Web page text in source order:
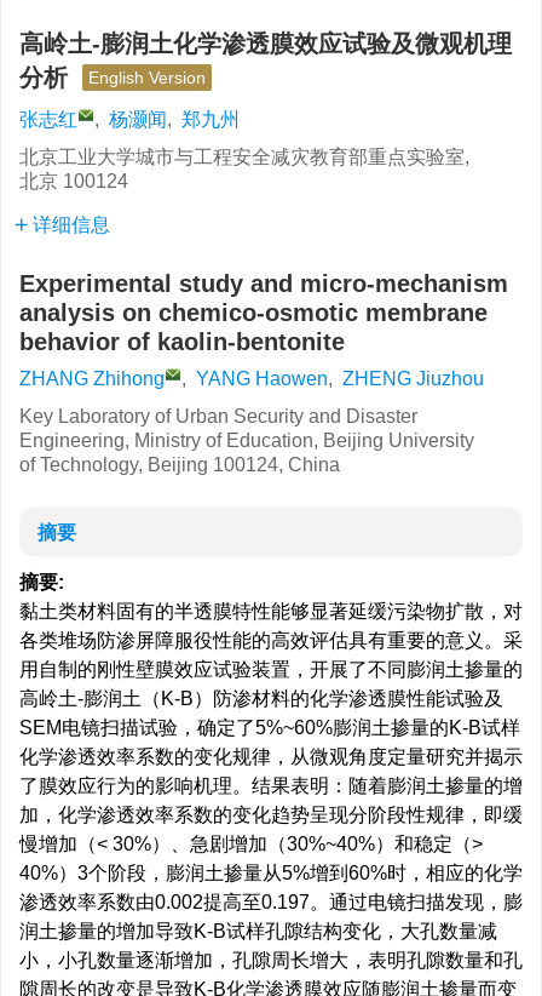
高岭土-膨润土化学渗透膜效应试验及微观机理
分析
English Version
张志红 , 杨灏闻, 郑九州
北京工业大学城市与工程安全减灾教育部重点实验室,
北京 100124
详细信息
Experimental study and micro-mechanism
analysis on chemico-osmotic membrane
behavior of kaolin-bentonite
ZHANG Zhihong , YANG Haowen, ZHENG Jiuzhou
Key Laboratory of Urban Security and Disaster
Engineering, Ministry of Education, Beijing University
of Technology, Beijing 100124, China
摘要
摘要:
黏土类材料固有的半透膜特性能够显著延缓污染物扩散，对
各类堆场防渗屏障服役性能的高效评估具有重要的意义。采
用自制的刚性壁膜效应试验装置，开展了不同膨润土掺量的
高岭土-膨润土（K-B）防渗材料的化学渗透膜性能试验及
SEM电镜扫描试验，确定了5%~60%膨润土掺量的K-B试样
化学渗透效率系数的变化规律，从微观角度定量研究并揭示
了膜效应行为的影响机理。结果表明：随着膨润土掺量的增
加，化学渗透效率系数的变化趋势呈现分阶段性规律，即缓
慢增加（< 30%）、急剧增加（30%~40%）和稳定（>
40%）3个阶段，膨润土掺量从5%增到60%时，相应的化学
渗透效率系数由0.002提高至0.197。通过电镜扫描发现，膨
润土掺量的增加导致K-B试样孔隙结构变化，大孔数量减
小，小孔数量逐渐增加，孔隙周长增大，表明孔隙数量和孔
隙周长的改变是导致K-B化学渗透膜效应随膨润土掺量而变